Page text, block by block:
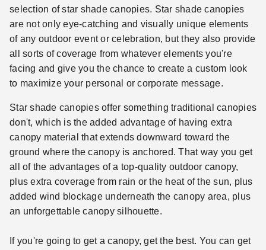
selection of star shade canopies. Star shade canopies
are not only eye-catching and visually unique elements
of any outdoor event or celebration, but they also provide
all sorts of coverage from whatever elements you're
facing and give you the chance to create a custom look
to maximize your personal or corporate message.
Star shade canopies offer something traditional canopies
don't, which is the added advantage of having extra
canopy material that extends downward toward the
ground where the canopy is anchored. That way you get
all of the advantages of a top-quality outdoor canopy,
plus extra coverage from rain or the heat of the sun, plus
added wind blockage underneath the canopy area, plus
an unforgettable canopy silhouette.
If you're going to get a canopy, get the best. You can get